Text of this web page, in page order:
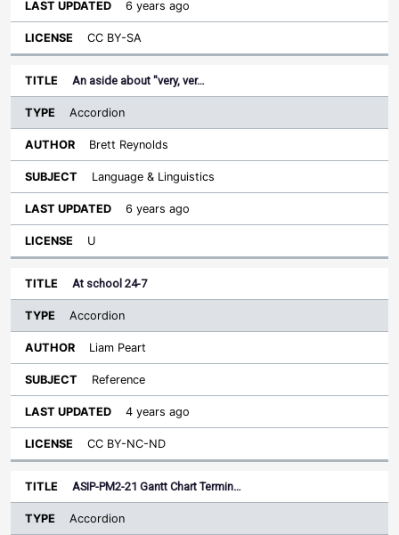
6 years ago
CC BY-SA
An aside about "very, ver…
Accordion
Brett Reynolds
Language & Linguistics
6 years ago
U
At school 24-7
Accordion
Liam Peart
Reference
4 years ago
CC BY-NC-ND
ASIP-PM2-21 Gantt Chart Termin…
Accordion